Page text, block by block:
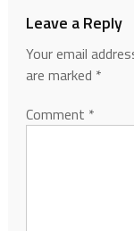
Leave a Reply
Your email
are marked *
Comment *